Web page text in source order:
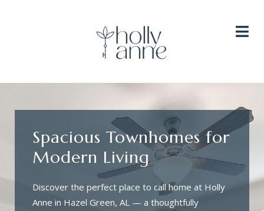
HOME PLANS
AMENITIES
NEIGHBORHOOD
Spacious Townhomes for
Modern Living
Discover the perfect place to call home at Holly
Anne in Hazel Green, AL — a thoughtfully